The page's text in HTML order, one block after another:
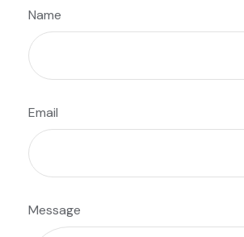
Name
Email
Message